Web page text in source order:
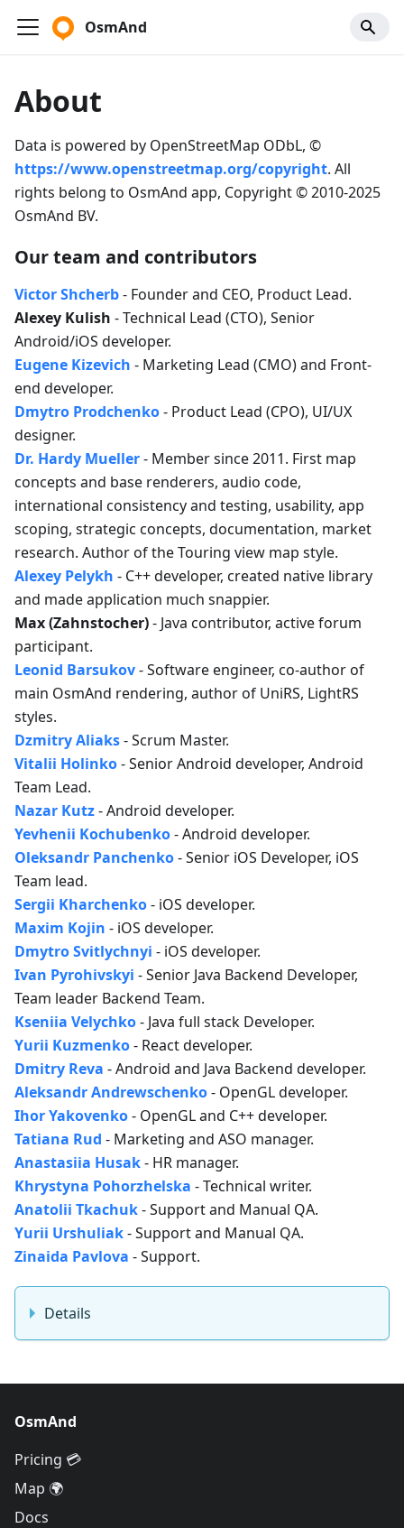
OsmAnd
About
Data is powered by OpenStreetMap ODbL, ©
https://www.openstreetmap.org/copyright. All
rights belong to OsmAnd app, Copyright © 2010-2025
OsmAnd BV.
Our team and contributors
Victor Shcherb- Founder and CEO, Product Lead.
Alexey Kulish - Technical Lead (CTO), Senior
Android/iOS developer.
Eugene Kizevich - Marketing Lead (CMO) and Front-
end developer.
Dmytro Prodchenko- Product Lead (CPO), UI/UX
designer.
Dr. Hardy Mueller- Member since 2011. First map
concepts and base renderers, audio code,
international consistency and testing, usability, app
scoping, strategic concepts, documentation, market
research. Author of the Touring view map style.
Alexey Pelykh - C++ developer, created native library
and made application much snappier.
Max (Zahnstocher)- Java contributor, active forum
participant.
Leonid Barsukov- Software engineer, co-author of
main OsmAnd rendering, author of UniRS, LightRS
styles.
Dzmitry Aliaks- Scrum Master.
Vitalii Holinko- Senior Android developer, Android
Team Lead.
Nazar Kutz- Android developer.
Yevhenii Kochubenko- Android developer.
Oleksandr Panchenko- Senior iOS Developer, iOS
Team lead.
Sergii Kharchenko- iOS developer.
Maxim Kojin - iOS developer.
Dmytro Svitlychnyi - iOS developer.
Ivan Pyrohivskyi - Senior Java Backend Developer,
Team leader Backend Team.
Kseniia Velychko- Java full stack Developer.
Yurii Kuzmenko- React developer.
Dmitry Reva - Android and Java Backend developer.
Aleksandr Andrewschenko- OpenGL developer.
Ihor Yakovenko- OpenGL and C++ developer.
Tatiana Rud - Marketing and ASO manager.
Anastasiia Husak- HR manager.
Khrystyna Pohorzhelska - Technical writer.
Anatolii Tkachuk- Support and Manual QA.
Yurii Urshuliak- Support and Manual QA.
Zinaida Pavlova - Support.
Details
OsmAnd
Pricing 💳
Map 🌍
Docs